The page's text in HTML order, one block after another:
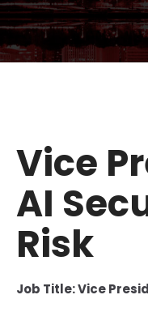
Vice
AI
Risk
Job Title: Vice